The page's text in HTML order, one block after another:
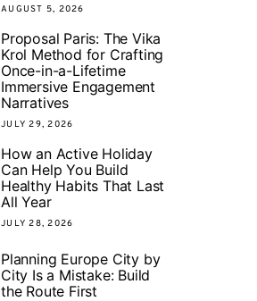
AUGUST 5, 2026
Proposal Paris: The Vika
Krol Method for Crafting
Once-in-a-Lifetime
Immersive Engagement
Narratives
JULY 29, 2026
How an Active Holiday
Can Help You Build
Healthy Habits That Last
All Year
JULY 28, 2026
Planning Europe City by
City Is a Mistake: Build
the Route First